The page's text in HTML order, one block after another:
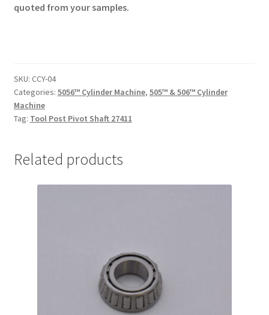
quoted from your samples.
SKU: CCY-04
Categories: 5056™ Cylinder Machine, 505™ & 506™ Cylinder
Machine
Tag: Tool Post Pivot Shaft 27411
Related products